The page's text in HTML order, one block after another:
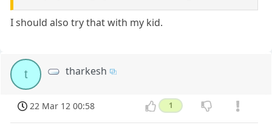
I should also try that with my kid.
t tharkesh
22 Mar 12 00:58 1